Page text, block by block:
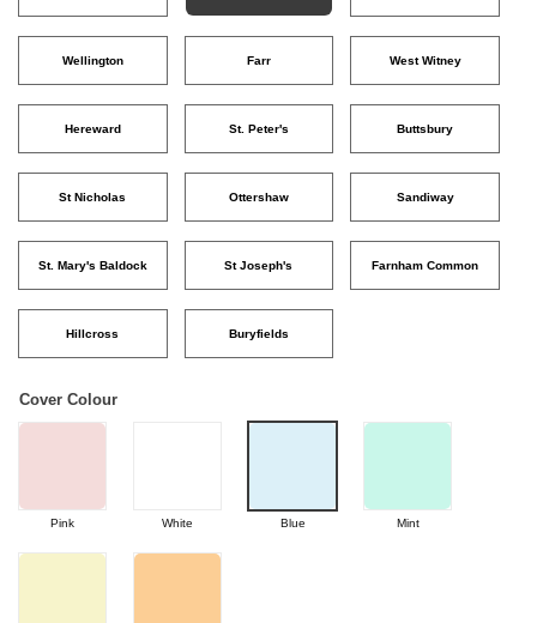
Wellington Farr West Witney
Hereward St. Peter's Buttsbury
St Nicholas Ottershaw Sandiway
St. Mary's Baldock St Joseph's Farnham Common
Hillcross Buryfields
Cover Colour
Pink White Blue Mint